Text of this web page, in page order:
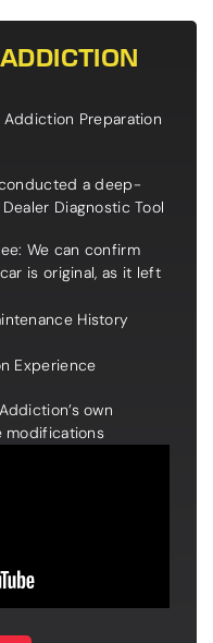
ADDICTION
Preparation
a deep-
Diagnostic Tool
We can confirm
is original, as it left
History
Experience
own
modifications